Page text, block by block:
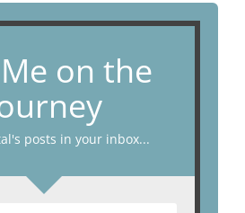
on the
posts in your inbox...